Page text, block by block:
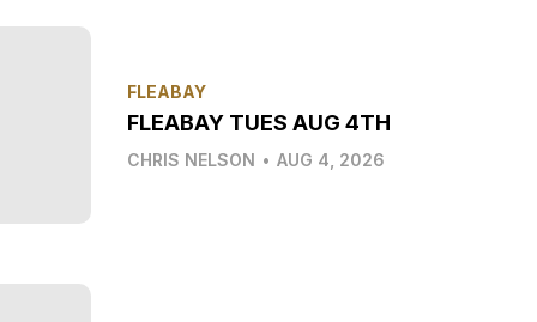
FLEABAY
FLEABAY TUES AUG 4TH
CHRIS NELSON • AUG 4, 2026